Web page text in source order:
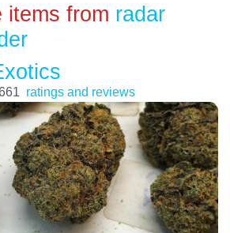
items from radar
ratings and reviews